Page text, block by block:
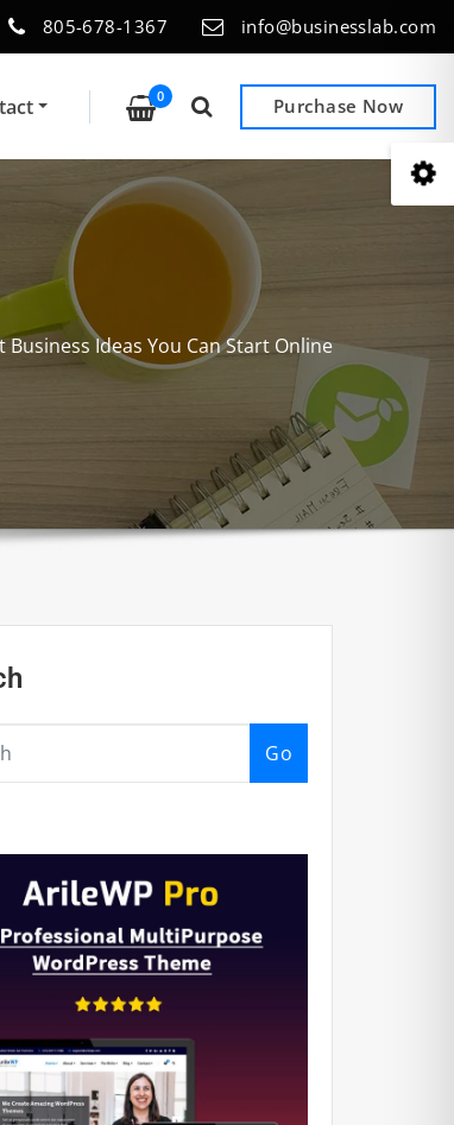
805-678-1367 info@businesslab.com
0 Purchase Now
Business Ideas You Can Start Online
Go